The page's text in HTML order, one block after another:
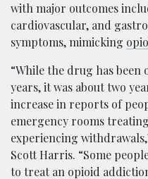
with major outcomes
cardiovascular, and
symptoms, mimicking
“While the drug has been
years, it was about two
increase in reports of
emergency rooms
experiencing
Scott Harris. “Some
to treat an opioid